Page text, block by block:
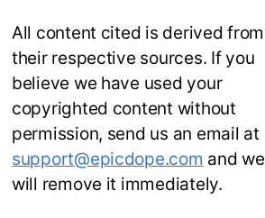
All content cited is derived from
their respective sources. If you
believe we have used your
copyrighted content without
permission, send us an email at
support@epicdope.com and we
will remove it immediately.